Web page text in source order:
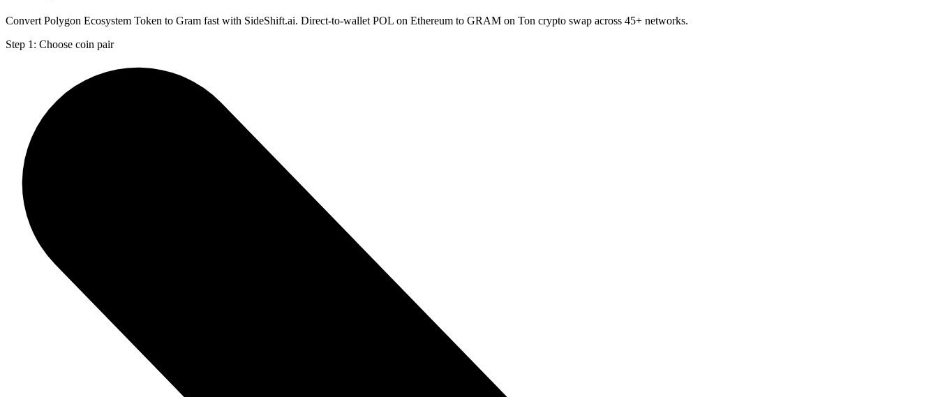
Convert Polygon Ecosystem Token to Gram fast with SideShift.ai. Direct-to-wallet POL on Ethereum to GRAM on Ton crypto swap across 45+ networks.
Step 1: Choose coin pair